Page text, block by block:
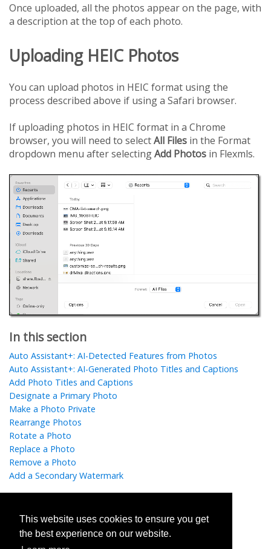
This website uses cookies to ensure you get
the best experience on our website.
Once uploaded, all the photos appear on the page, with
a description at the top of each photo.
Uploading HEIC Photos
You can upload photos in HEIC format using the
process described above if using a Safari browser.
If uploading photos in HEIC format in a Chrome
browser, you will need to selectAll Files in the Format
dropdown menu after selectingAdd Photos in Flexmls.
In this section
Auto Assistant+: AI-Detected Features from Photos
Auto Assistant+: AI-Generated Photo Titles and Captions
Add Photo Titles and Captions
Designate a Primary Photo
Make a Photo Private
Rearrange Photos
Rotate a Photo
Replace a Photo
Remove a Photo
Add a Secondary Watermark
Was this helpful?